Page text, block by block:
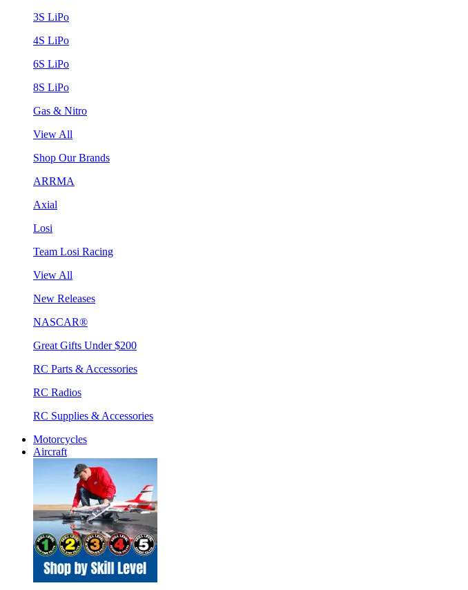
3S LiPo
4S LiPo
6S LiPo
8S LiPo
Gas & Nitro
View All
Shop Our Brands
ARRMA
Axial
Losi
Team Losi Racing
View All
New Releases
NASCAR®
Great Gifts Under $200
RC Parts & Accessories
RC Radios
RC Supplies & Accessories
Motorcycles
Aircraft